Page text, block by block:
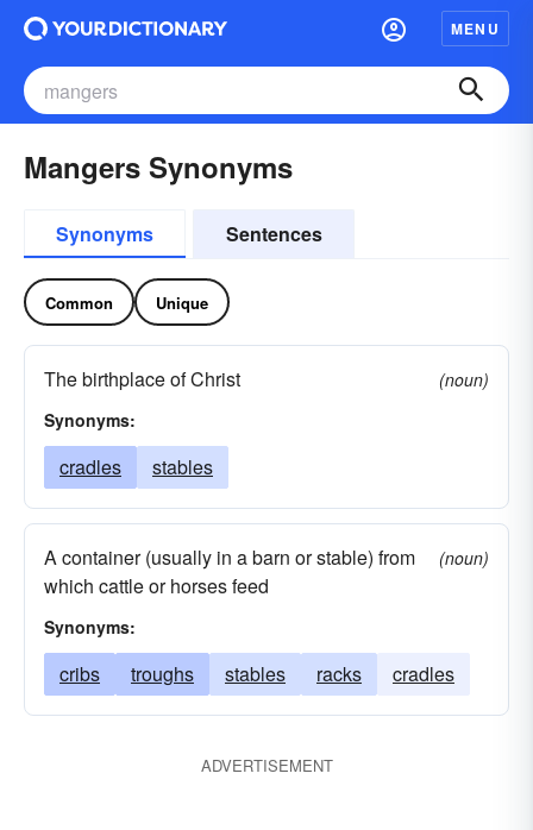
MENU
Mangers Synonyms
Synonyms Sentences
Common Unique
The birthplace of Christ
(noun)
Synonyms:
cradles stables
A container (usually in a barn or stable) from
which cattle or horses feed
(noun)
Synonyms:
cribs troughs stables racks cradles
ADVERTISEMENT